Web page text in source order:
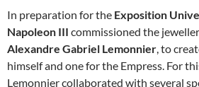
In preparation for the Exposition
Napoleon III commissioned the
Alexandre Gabriel Lemonnier, to
himself and one for the Empress. For
Lemonnier collaborated with several